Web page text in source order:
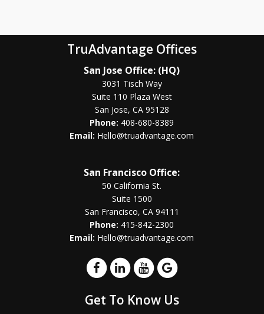
TruAdvantage Offices
San Jose Office: (HQ)
3031 Tisch Way
Suite 110 Plaza West
San Jose, CA 95128
Phone: 408-680-8389
Email: Hello@truadvantage.com
San Francisco Office:
50 California St.
Suite 1500
San Francisco, CA 94111
Phone: 415-842-2300
Email: Hello@truadvantage.com
Get To Know Us